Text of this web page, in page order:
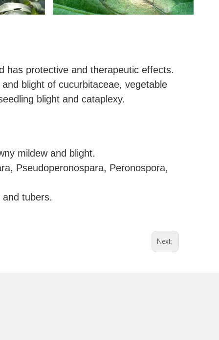
has protective and therapeutic effects.
blight of cucurbitaceae, vegetable
blight and cataplexy.
mildew and blight.
Pseudoperonospara, Peronospora,
tubers.
Next: